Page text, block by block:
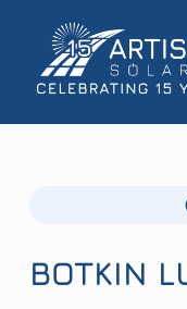
BOTKIN